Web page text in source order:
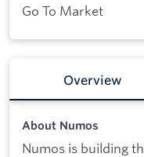
Go To Market
Overview
About Numos
Numos is building